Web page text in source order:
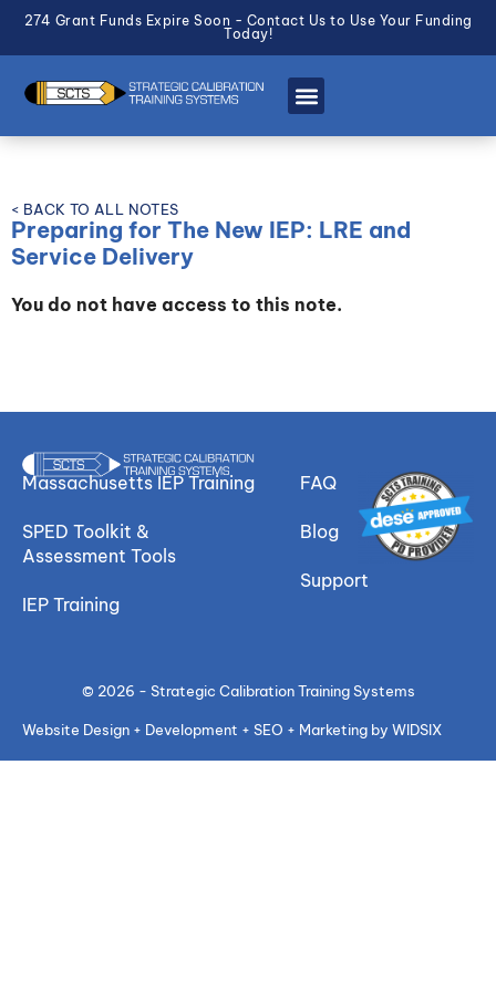
274 Grant Funds Expire Soon - Contact Us to Use Your Funding
Today!
< BACK TO ALL NOTES
Preparing for The New IEP: LRE and
Service Delivery
You do not have access to this note.
Massachusetts IEP Training
SPED Toolkit &
Assessment Tools
IEP Training
FAQ
Blog
Support
© 2026 - Strategic Calibration Training Systems
Website Design + Development + SEO + Marketing by WIDSIX